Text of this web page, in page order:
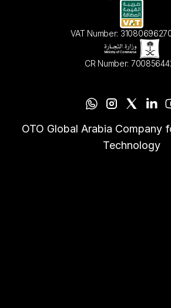
VAT Number:
CR Number:
OTO Global Arabia Company
Technology